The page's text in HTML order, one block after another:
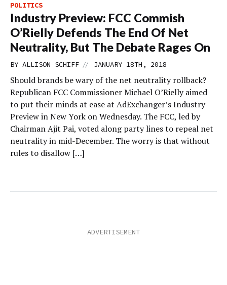
POLITICS
Industry Preview: FCC Commish
O’Rielly Defends The End Of Net
Neutrality, But The Debate Rages On
BY ALLISON SCHIFF // JANUARY 18TH, 2018
Should brands be wary of the net neutrality rollback?
Republican FCC Commissioner Michael O’Rielly aimed
to put their minds at ease at AdExchanger’s Industry
Preview in New York on Wednesday. The FCC, led by
Chairman Ajit Pai, voted along party lines to repeal net
neutrality in mid-December. The worry is that without
rules to disallow […]